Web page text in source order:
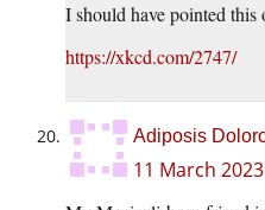
I should have pointed this
https://xkcd.com/2747/
Adiposis
11 March